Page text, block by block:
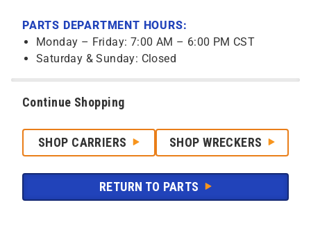
PARTS DEPARTMENT HOURS:
Monday – Friday: 7:00 AM – 6:00 PM CST
Saturday & Sunday: Closed
Continue Shopping
SHOP CARRIERS SHOP WRECKERS
RETURN TO PARTS